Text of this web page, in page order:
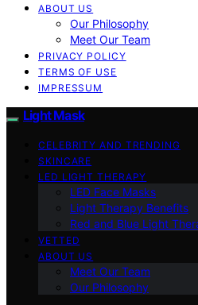
ABOUT US
Our Philosophy
Meet Our Team
PRIVACY POLICY
TERMS OF USE
IMPRESSUM
Light Mask
CELEBRITY AND TRENDING
SKINCARE
LED LIGHT THERAPY
LED Face Masks
Light Therapy Benefits
Red and Blue Light
VETTED
ABOUT US
Meet Our Team
Our Philosophy